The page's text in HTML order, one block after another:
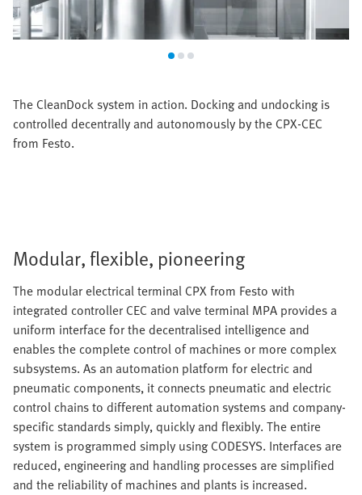
The CleanDock system in action. Docking and undocking is
controlled decentrally and autonomously by the CPX-CEC
from Festo.
Modular, flexible, pioneering
The modular electrical terminal CPX from Festo with
integrated controller CEC and valve terminal MPA provides a
uniform interface for the decentralised intelligence and
enables the complete control of machines or more complex
subsystems. As an automation platform for electric and
pneumatic components, it connects pneumatic and electric
control chains to different automation systems and company-
specific standards simply, quickly and flexibly. The entire
system is programmed simply using CODESYS. Interfaces are
reduced, engineering and handling processes are simplified
and the reliability of machines and plants is increased.